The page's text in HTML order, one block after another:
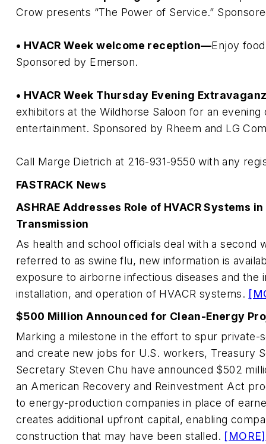
Crow presents “The Power of Service.”
• HVACR Week welcome reception—Enjoy
Sponsored by Emerson.
• HVACR Week Thursday Evening
exhibitors at the Wildhorse Saloon for an
entertainment. Sponsored by Rheem and LG
Call Marge Dietrich at 216-931-9550 with any
FASTRACK News
ASHRAE Addresses Role of HVACR Systems
Transmission
As health and school officials deal with a second
referred to as swine flu, new information is
exposure to airborne infectious diseases and the
installation, and operation of HVACR systems.
$500 Million Announced for Clean-Energy
Marking a milestone in the effort to spur
and create new jobs for U.S. workers, Treasury
Secretary Steven Chu have announced $502
an American Recovery and Reinvestment Act
to energy-production companies in place of
creates additional upfront capital, enabling
construction that may have been stalled. [MORE]